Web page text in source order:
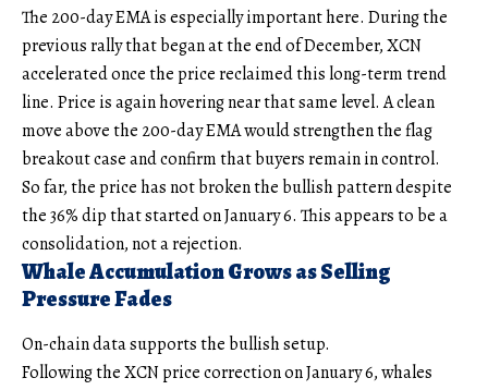
The 200-day EMA is especially important here. During the
previous rally that began at the end of December, XCN
accelerated once the price reclaimed this long-term trend
line. Price is again hovering near that same level. A clean
move above the 200-day EMA would strengthen the flag
breakout case and confirm that buyers remain in control.
So far, the price has not broken the bullish pattern despite
the 36% dip that started on January 6. This appears to be a
consolidation, not a rejection.
Whale Accumulation Grows as Selling
Pressure Fades
On-chain data supports the bullish setup.
Following the XCN price correction on January 6, whales